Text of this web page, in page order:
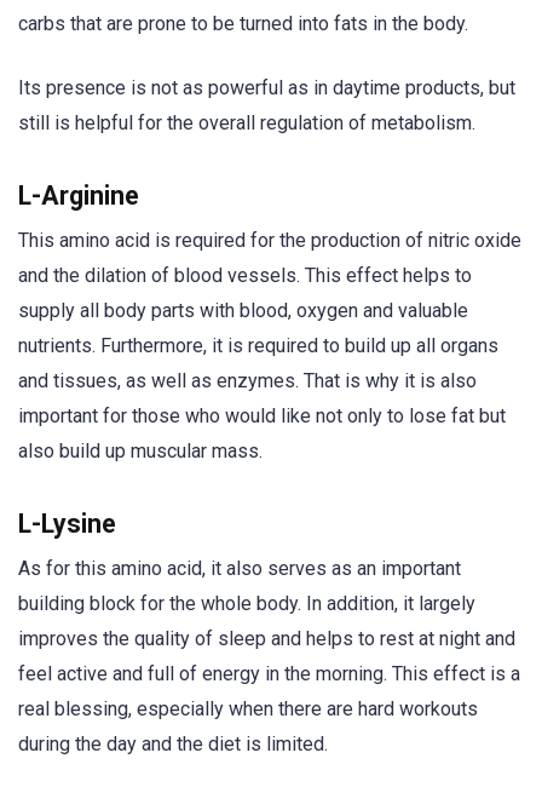
carbs that are prone to be turned into fats in the body.
Its presence is not as powerful as in daytime products, but
still is helpful for the overall regulation of metabolism.
L-Arginine
This amino acid is required for the production of nitric oxide
and the dilation of blood vessels. This effect helps to
supply all body parts with blood, oxygen and valuable
nutrients. Furthermore, it is required to build up all organs
and tissues, as well as enzymes. That is why it is also
important for those who would like not only to lose fat but
also build up muscular mass.
L-Lysine
As for this amino acid, it also serves as an important
building block for the whole body. In addition, it largely
improves the quality of sleep and helps to rest at night and
feel active and full of energy in the morning. This effect is a
real blessing, especially when there are hard workouts
during the day and the diet is limited.